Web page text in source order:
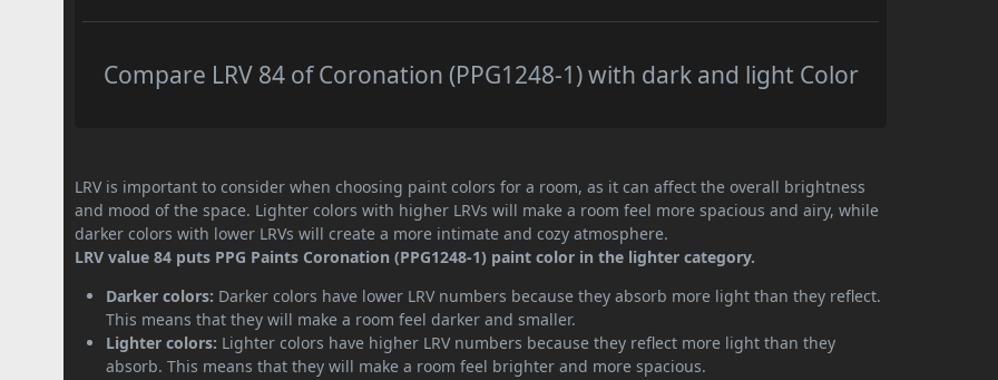
Compare LRV 84 of Coronation (PPG1248-1) with dark and light Color
LRV is important to consider when choosing paint colors for a room, as it can affect the overall brightness
and mood of the space. Lighter colors with higher LRVs will make a room feel more spacious and airy, while
darker colors with lower LRVs will create a more intimate and cozy atmosphere.
LRV value 84 puts PPG Paints Coronation (PPG1248-1) paint color in the lighter category.
Darker colors: Darker colors have lower LRV numbers because they absorb more light than they reflect.
This means that they will make a room feel darker and smaller.
Lighter colors: Lighter colors have higher LRV numbers because they reflect more light than they
absorb. This means that they will make a room feel brighter and more spacious.